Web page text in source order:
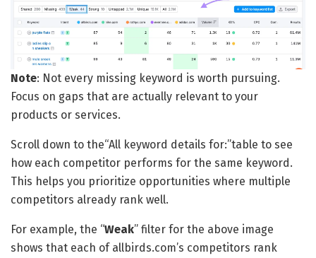
Note: Not every missing keyword is worth pursuing.
Focus on gaps that are actually relevant to your
products or services.
Scroll down to the“All keyword details for:”table to see
how each competitor performs for the same keyword.
This helps you prioritize opportunities where multiple
competitors already rank well.
For example, the “Weak” filter for the above image
shows that each of allbirds.com’s competitors rank